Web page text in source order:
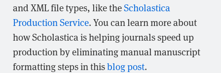
and XML file types, like theScholastica
Production Service. You can learn more about
how Scholastica is helping journals speed up
production by eliminating manual manuscript
formatting steps in thisblog post.